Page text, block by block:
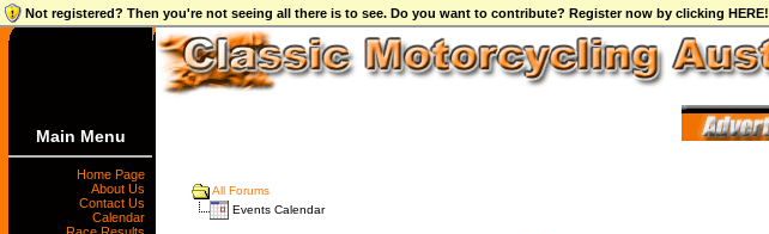
Not registered? Then you're not seeing all there is to see. Do you want to contribute? Register now by clicking HERE!
Main Menu
Home Page
About Us
Contact Us
Calendar
All Forums
Events Calendar